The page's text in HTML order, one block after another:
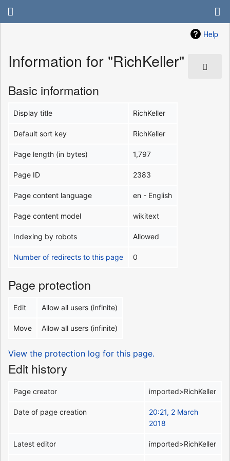
Help
Information for "RichKeller"
Basic information
Display title RichKeller
Default sort key RichKeller
Page length (in bytes) 1,797
Page ID 2383
Page content language en - English
Page content model wikitext
Indexing by robots Allowed
Number of redirects to this page 0
Page protection
Edit Allow all users (infinite)
Move Allow all users (infinite)
View the protection log for this page.
Edit history
Page creator imported>RichKeller
Date of page creation
20:21, 2 March
2018
Latest editor imported>RichKeller